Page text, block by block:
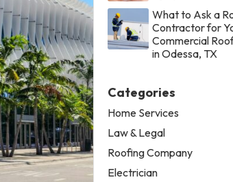
What to Ask a
Contractor for
Commercial
in Odessa, TX
Categories
Home Services
Law & Legal
Roofing Company
Electrician